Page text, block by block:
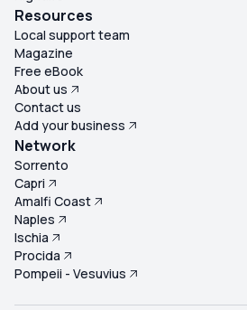
Resources
Local support team
Magazine
Free eBook
About us
Contact us
Add your business
Network
Sorrento
Capri
Amalfi Coast
Naples
Ischia
Procida
Pompeii - Vesuvius